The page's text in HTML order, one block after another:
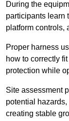
During the
participants learn
platform controls,
Proper harness
how to correctly
protection while
Site assessment
potential
creating stable